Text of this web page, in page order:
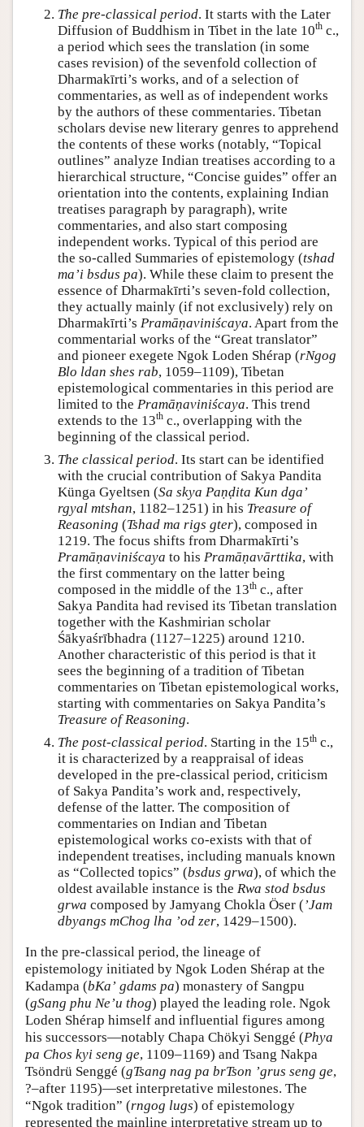
The pre-classical period. It starts with the Later
Diffusion of Buddhism in Tibet in the late 10th c.,
a period which sees the translation (in some
cases revision) of the sevenfold collection of
Dharmakīrti’s works, and of a selection of
commentaries, as well as of independent works
by the authors of these commentaries. Tibetan
scholars devise new literary genres to apprehend
the contents of these works (notably, “Topical
outlines” analyze Indian treatises according to a
hierarchical structure, “Concise guides” offer an
orientation into the contents, explaining Indian
treatises paragraph by paragraph), write
commentaries, and also start composing
independent works. Typical of this period are
the so-called Summaries of epistemology (tshad
maʼi bsdus pa). While these claim to present the
essence of Dharmakīrti’s seven-fold collection,
they actually mainly (if not exclusively) rely on
Dharmakīrti’s Pramāṇaviniścaya. Apart from the
commentarial works of the “Great translator”
and pioneer exegete Ngok Loden Shérap (rNgog
Blo ldan shes rab, 1059–1109), Tibetan
epistemological commentaries in this period are
limited to the Pramāṇaviniścaya. This trend
extends to the 13th c., overlapping with the
beginning of the classical period.
The classical period. Its start can be identified
with the crucial contribution of Sakya Pandita
Künga Gyeltsen (Sa skya Paṇḍita Kun dgaʼ
rgyal mtshan, 1182–1251) in his Treasure of
Reasoning (Tshad ma rigs gter), composed in
1219. The focus shifts from Dharmakīrti’s
Pramāṇaviniścaya to his Pramāṇavārttika, with
the first commentary on the latter being
composed in the middle of the 13th c., after
Sakya Pandita had revised its Tibetan translation
together with the Kashmirian scholar
Śākyaśrībhadra (1127–1225) around 1210.
Another characteristic of this period is that it
sees the beginning of a tradition of Tibetan
commentaries on Tibetan epistemological works,
starting with commentaries on Sakya Pandita’s
Treasure of Reasoning.
The post-classical period. Starting in the 15th c.,
it is characterized by a reappraisal of ideas
developed in the pre-classical period, criticism
of Sakya Pandita’s work and, respectively,
defense of the latter. The composition of
commentaries on Indian and Tibetan
epistemological works co-exists with that of
independent treatises, including manuals known
as “Collected topics” (bsdus grwa), of which the
oldest available instance is the Rwa stod bsdus
grwa composed by Jamyang Chokla Öser (ʼJam
dbyangs mChog lha ʼod zer, 1429–1500).
In the pre-classical period, the lineage of
epistemology initiated by Ngok Loden Shérap at the
Kadampa (bKaʼ gdams pa) monastery of Sangpu
(gSang phu Neʼu thog) played the leading role. Ngok
Loden Shérap himself and influential figures among
his successors—notably Chapa Chökyi Senggé (Phya
pa Chos kyi seng ge, 1109–1169) and Tsang Nakpa
Tsöndrü Senggé (gTsang nag pa brTson ʼgrus seng ge,
?–after 1195)—set interpretative milestones. The
“Ngok tradition” (rngog lugs) of epistemology
represented the mainline interpretative stream up to